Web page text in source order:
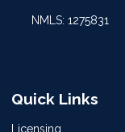
NMLS: 1275831
Quick Links
Licensing